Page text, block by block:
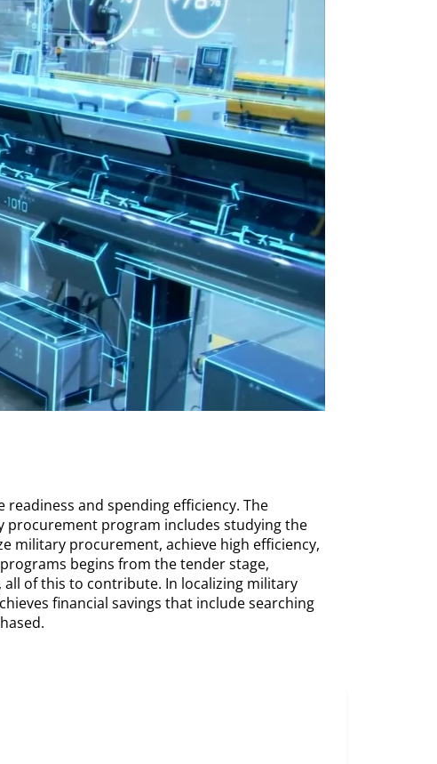
and spending efficiency. The
procurement program includes studying the
military procurement, achieve high efficiency,
begins from the tender stage,
of this to contribute. In localizing military
financial savings that include searching